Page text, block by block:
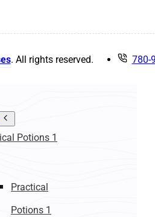
. All rights reserved. 780-
Potions 1
Practical
Potions 1